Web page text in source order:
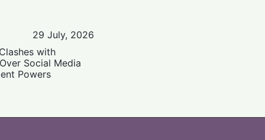
29 July, 2026
with
Social Media
Powers